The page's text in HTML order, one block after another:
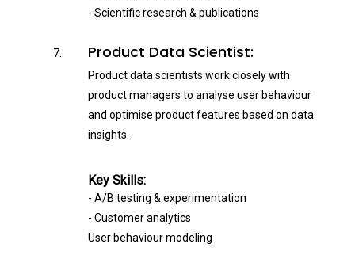
- Scientific research & publications
Product Data Scientist:
Product data scientists work closely with
product managers to analyse user behaviour
and optimise product features based on data
insights.
Key Skills:
- A/B testing & experimentation
- Customer analytics
User behaviour modeling